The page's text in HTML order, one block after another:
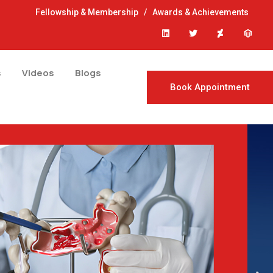
Fellowship & Membership/ Awards & Achievements
Videos Blogs
Book Appointment